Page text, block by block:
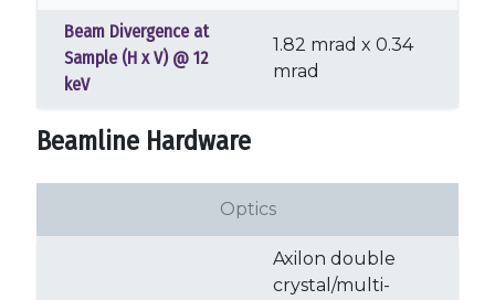
Beam Divergence at
Sample (H x V) @ 12
keV
1.82 mrad x 0.34
mrad
Beamline Hardware
Optics
Axilon double
crystal/multi-